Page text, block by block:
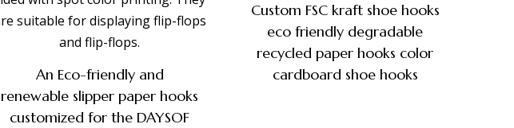
An Eco-friendly and
renewable slipper paper hooks
customized for the DAYSOF
Custom FSC kraft shoe hooks
eco friendly degradable
recycled paper hooks color
cardboard shoe hooks